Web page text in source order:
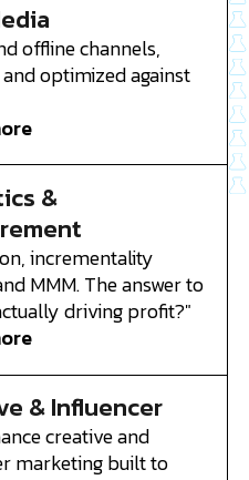
offline channels,
optimized against
&
incrementality
MMM. The answer to
driving profit?"
& Influencer
creative and
marketing built to